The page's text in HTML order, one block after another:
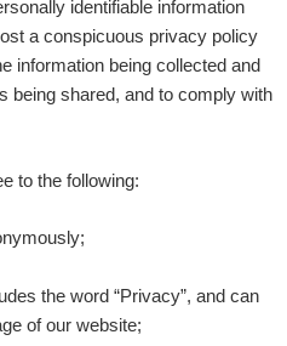
identifiable information
a conspicuous privacy policy
information being collected and
being shared, and to comply with
to the following:
the word “Privacy”, and can
of our website;